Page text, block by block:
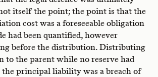
itself the point; the point is that the
cost was a foreseeable obligation
had been quantified, however
before the distribution. Distributing
to the parent while no reserve had
the principal liability was a breach of